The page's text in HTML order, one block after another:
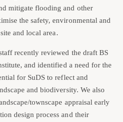
mitigate flooding and other
the safety, environmental and
and local area.
recently reviewed the draft BS
and identified a need for the
for SuDS to reflect and
and biodiversity. We also
townscape appraisal early
design process and their